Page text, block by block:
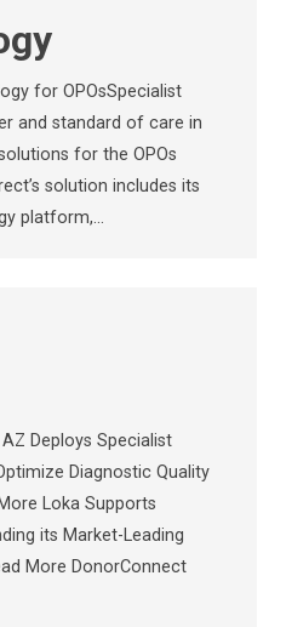
for OPOsSpecialist
and standard of care in
for the OPOs
solution includes its
platform,…
Deploys Specialist
Diagnostic Quality
Loka Supports
its Market-Leading
More DonorConnect